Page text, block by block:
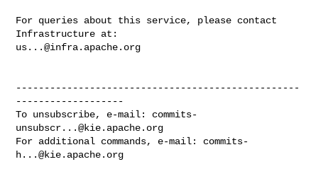
For queries about this service, please contact
us...@infra.apache.org
--------------------------------------------------
-------------------
To unsubscribe, e-mail: commits-
unsubscr...@kie.apache.org
For additional commands, e-mail: commits-
h...@kie.apache.org